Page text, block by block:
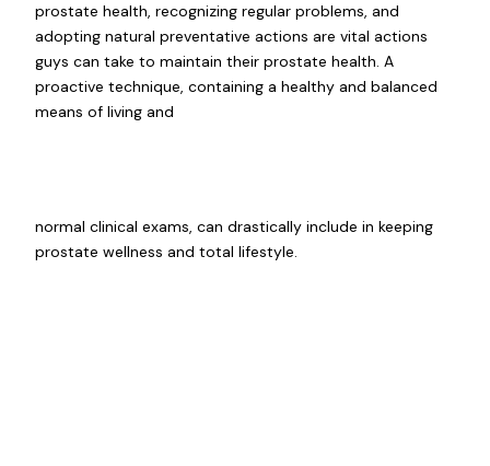
prostate health, recognizing regular problems, and
adopting natural preventative actions are vital actions
guys can take to maintain their prostate health. A
proactive technique, containing a healthy and balanced
means of living and
normal clinical exams, can drastically include in keeping
prostate wellness and total lifestyle.